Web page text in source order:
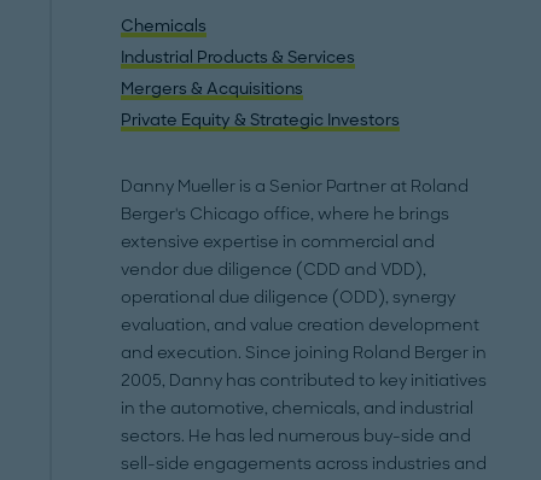
Chemicals
Industrial Products & Services
Mergers & Acquisitions
Private Equity & Strategic Investors
Danny Mueller is a Senior Partner at Roland
Berger's Chicago office, where he brings
extensive expertise in commercial and
vendor due diligence (CDD and VDD),
operational due diligence (ODD), synergy
evaluation, and value creation development
and execution. Since joining Roland Berger in
2005, Danny has contributed to key initiatives
in the automotive, chemicals, and industrial
sectors. He has led numerous buy-side and
sell-side engagements across industries and